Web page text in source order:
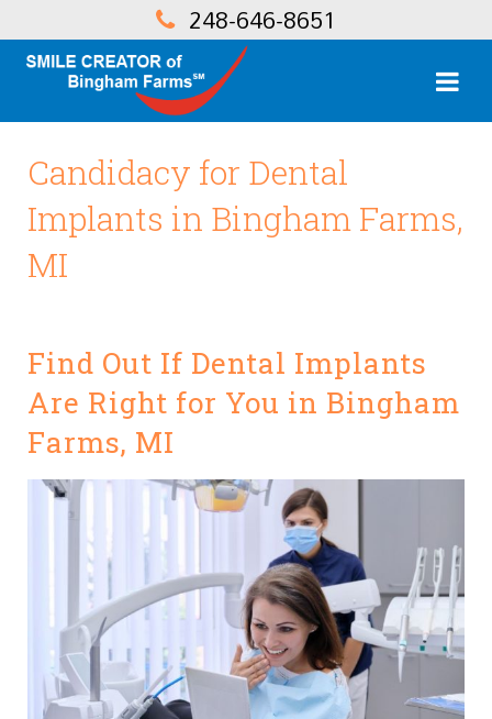
248-646-8651
Candidacy for Dental
Implants in Bingham Farms,
MI
Find Out If Dental Implants
Are Right for You in Bingham
Farms, MI